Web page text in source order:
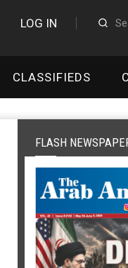
LOG IN
CLASSIFIEDS
FLASH